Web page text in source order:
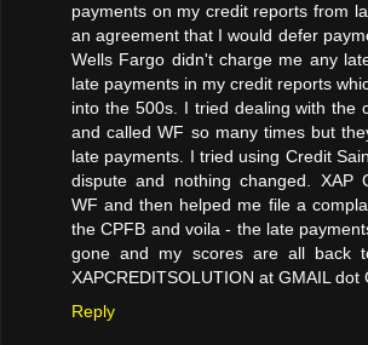
payments on my credit reports from
an agreement that I would defer
Wells Fargo didn't charge me any
late payments in my credit reports
into the 500s. I tried dealing with the
and called WF so many times but
late payments. I tried using Credit
dispute and nothing changed. XAP
WF and then helped me file a
the CPFB and voila - the late
gone and my scores are all back
XAPCREDITSOLUTION at GMAIL dot
Reply